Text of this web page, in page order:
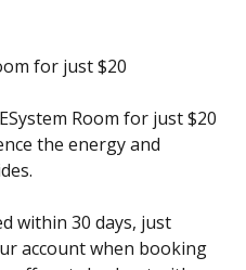
for just $20
Room for just $20
the energy and
within 30 days, just
account when booking